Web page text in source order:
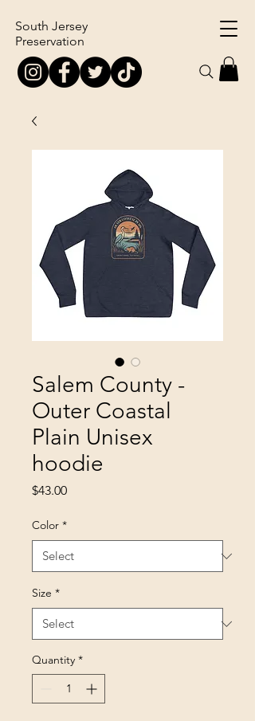
South Jersey
Preservation
Salem County -
Outer Coastal
Plain Unisex
hoodie
$43.00Price
Color *
Size *
Quantity *